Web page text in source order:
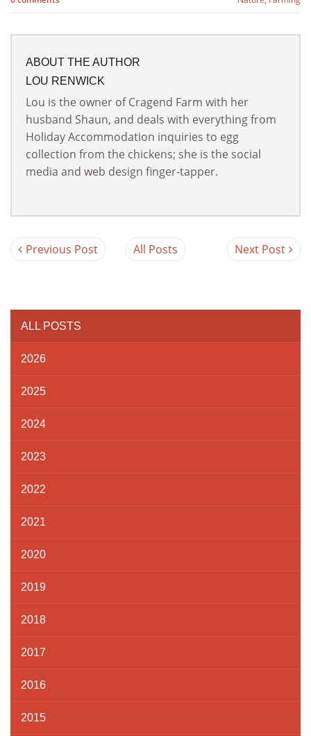
ABOUT THE AUTHOR
LOU RENWICK
Lou is the owner of Cragend Farm with her
husband Shaun, and deals with everything from
Holiday Accommodation inquiries to egg
collection from the chickens; she is the social
media and web design finger-tapper.
Previous Post All Posts Next Post
ALL POSTS
2026
2025
2024
2023
2022
2021
2020
2019
2018
2017
2016
2015